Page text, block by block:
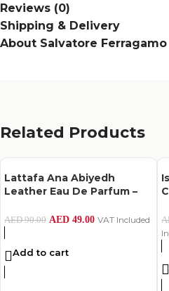
Reviews (0)
Shipping & Delivery
About Salvatore Ferragamo
Related Products
Lattafa Ana Abiyedh
Leather Eau De Parfum –
AED90.00 AED 49.00 VAT Included
Add to cart